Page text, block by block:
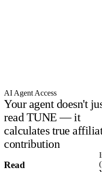
AI Agent Access
Your agent doesn't
read TUNE — it
calculates true
contribution
Read